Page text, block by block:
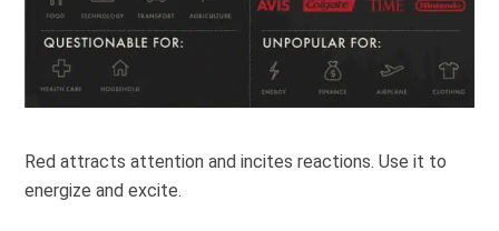
Red attracts attention and incites reactions. Use it to
energize and excite.